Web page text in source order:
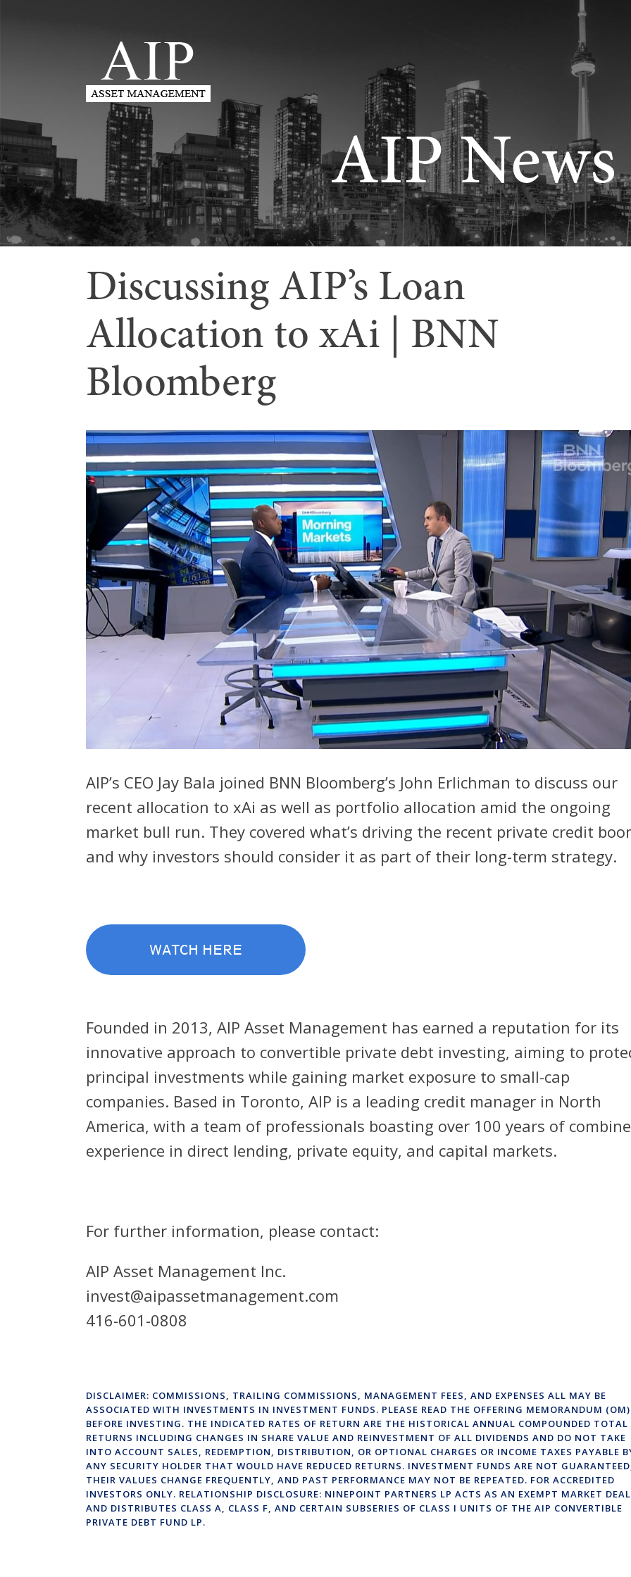
AIP News
Discussing AIP’s Loan
Allocation to xAi | BNN
Bloomberg
AIP’s CEO Jay Bala joined BNN Bloomberg’s John Erlichman to discuss our
recent allocation to xAi as well as portfolio allocation amid the ongoing
market bull run. They covered what’s driving the recent private credit
and why investors should consider it as part of their long-term strategy.
WATCH HERE
Founded in 2013, AIP Asset Management has earned a reputation for its
innovative approach to convertible private debt investing, aiming to
principal investments while gaining market exposure to small-cap
companies. Based in Toronto, AIP is a leading credit manager in North
America, with a team of professionals boasting over 100 years of
experience in direct lending, private equity, and capital markets.
For further information, please contact:
AIP Asset Management Inc.
invest@aipassetmanagement.com
416-601-0808
DISCLAIMER: COMMISSIONS, TRAILING COMMISSIONS, MANAGEMENT FEES, AND EXPENSES ALL MAY BE
ASSOCIATED WITH INVESTMENTS IN INVESTMENT FUNDS. PLEASE READ THE OFFERING MEMORANDUM (OM)
BEFORE INVESTING. THE INDICATED RATES OF RETURN ARE THE HISTORICAL ANNUAL COMPOUNDED TOTAL
RETURNS INCLUDING CHANGES IN SHARE VALUE AND REINVESTMENT OF ALL DIVIDENDS AND DO NOT TAKE
INTO ACCOUNT SALES, REDEMPTION, DISTRIBUTION, OR OPTIONAL CHARGES OR INCOME TAXES PAYABLE
ANY SECURITY HOLDER THAT WOULD HAVE REDUCED RETURNS. INVESTMENT FUNDS ARE NOT
THEIR VALUES CHANGE FREQUENTLY, AND PAST PERFORMANCE MAY NOT BE REPEATED. FOR ACCREDITED
INVESTORS ONLY. RELATIONSHIP DISCLOSURE: NINEPOINT PARTNERS LP ACTS AS AN EXEMPT MARKET
AND DISTRIBUTES CLASS A, CLASS F, AND CERTAIN SUBSERIES OF CLASS I UNITS OF THE AIP CONVERTIBLE
PRIVATE DEBT FUND LP.